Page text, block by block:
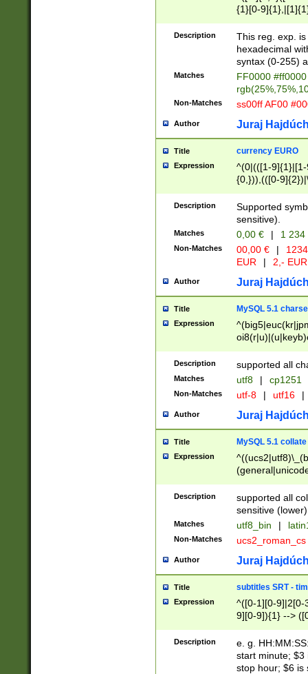
{1}[0-
{2}([0-9]{1}|[1-
{1}|25[0-
Description
This reg. exp.
hexadecimal
syntax (0-255)
Matches
FF0000
Non-Matches ss00ff AF00
Author Juraj
Title currency EURO
Expression
^(0|(([1-
{0,})),(([0-
Description
Supported
sensitive).
Matches 0,00 € | 1
Non-Matches 00,00 € |
EUR
| 2,- EUR
Author Juraj
Title MySQL 5.1
Expression
Description supported all
Matches utf8 | cp1251
Non-Matches utf-8 | utf16 |
Author Juraj
Title MySQL 5.1 collate
Expression
Description
supported all
sensitive (lower)
Matches utf8_bin |
Non-Matches ucs2_roman_cs
Author Juraj
Title subtitles SRT -
Expression
^([0-1][0-9]|2[0-
9][0-9]){1} -->
{1},([0-9][0-
Description
e. g.
start minute; $3
stop hour; $6 is